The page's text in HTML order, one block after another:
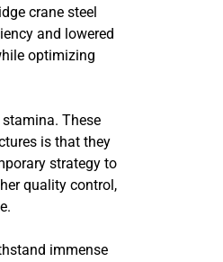
crane steel
and lowered
optimizing
These
is that they
strategy to
quality control,
immense